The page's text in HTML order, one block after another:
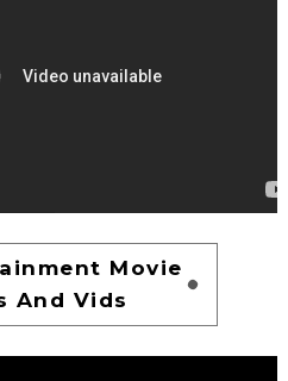
Movie
And Vids